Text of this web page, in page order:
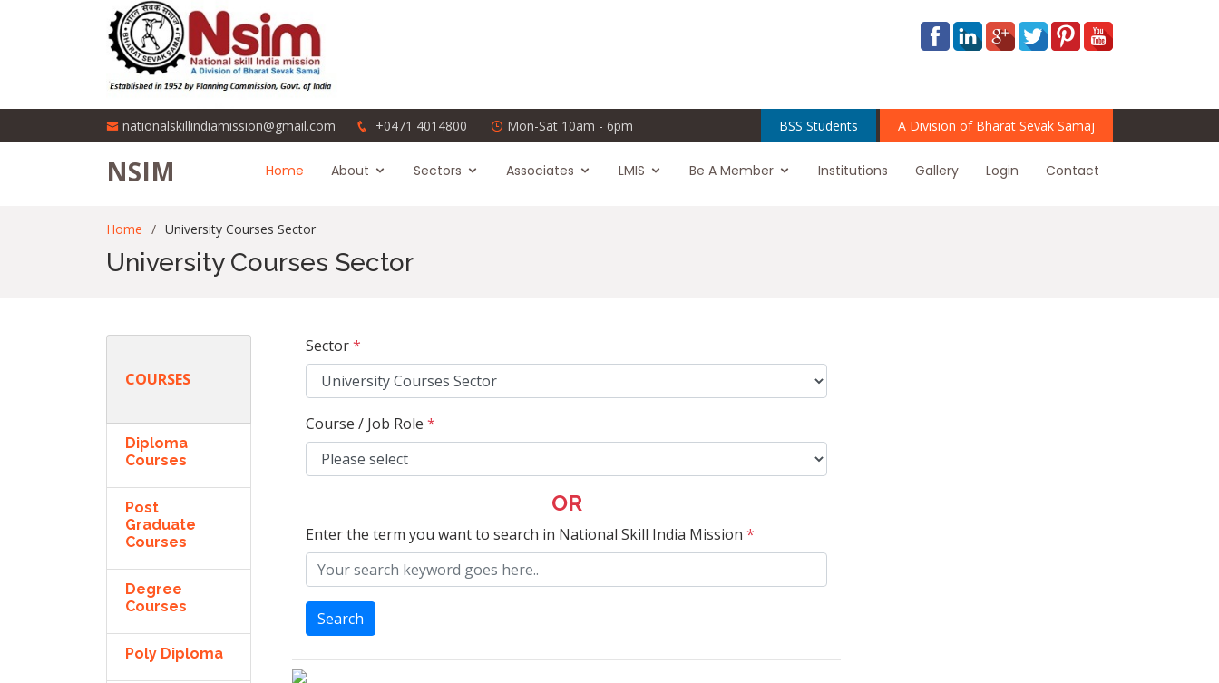
nationalskillindiamission@gmail.com +0471 4014800 Mon-Sat 10am - 6pm BSS Students A Division of Bharat Sevak Samaj
NSIM Home About Sectors Associates LMIS Be A Member Institutions Gallery Login Contact
Home University Courses Sector
University Courses Sector
COURSES
Diploma
Courses
Post
Graduate
Courses
Degree
Courses
Poly Diploma
Sector*
Course / Job Role *
OR
Enter the term you want to search in National Skill India Mission *
Search